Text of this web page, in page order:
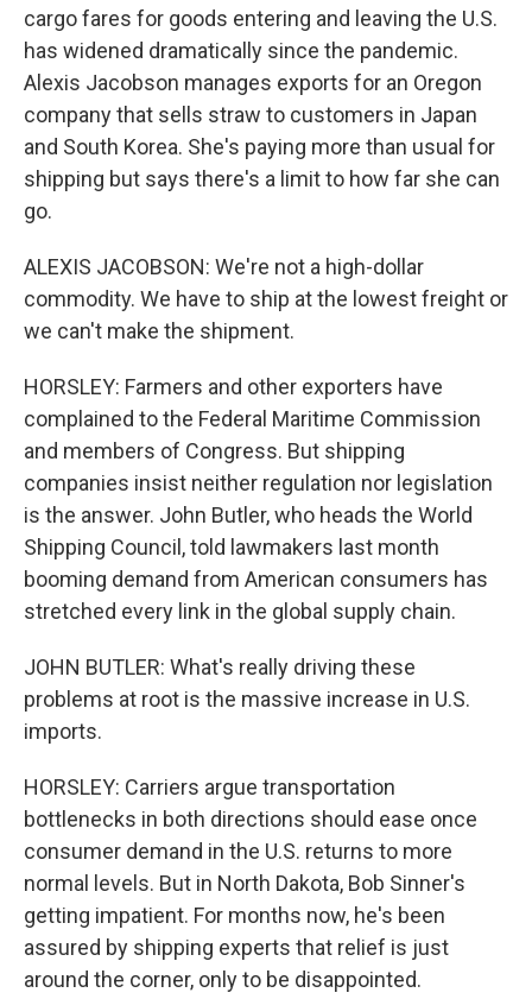
cargo fares for goods entering and leaving the U.S.
has widened dramatically since the pandemic.
Alexis Jacobson manages exports for an Oregon
company that sells straw to customers in Japan
and South Korea. She's paying more than usual for
shipping but says there's a limit to how far she can
go.
ALEXIS JACOBSON: We're not a high-dollar
commodity. We have to ship at the lowest freight or
we can't make the shipment.
HORSLEY: Farmers and other exporters have
complained to the Federal Maritime Commission
and members of Congress. But shipping
companies insist neither regulation nor legislation
is the answer. John Butler, who heads the World
Shipping Council, told lawmakers last month
booming demand from American consumers has
stretched every link in the global supply chain.
JOHN BUTLER: What's really driving these
problems at root is the massive increase in U.S.
imports.
HORSLEY: Carriers argue transportation
bottlenecks in both directions should ease once
consumer demand in the U.S. returns to more
normal levels. But in North Dakota, Bob Sinner's
getting impatient. For months now, he's been
assured by shipping experts that relief is just
around the corner, only to be disappointed.